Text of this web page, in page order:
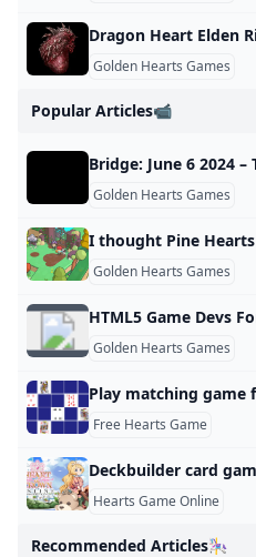
Dragon Heart Elden
Golden Hearts Games
Popular Articles📹
Bridge: June 6 2024
Golden Hearts Games
Golden Hearts Games
Golden Hearts Games
Free Hearts Game
Hearts Game Online
Recommended Articles🎠